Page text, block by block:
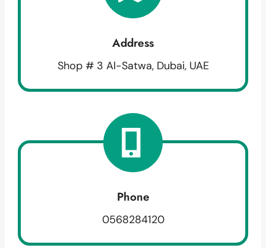
Address
Shop # 3 Al-Satwa, Dubai, UAE
Phone
0568284120